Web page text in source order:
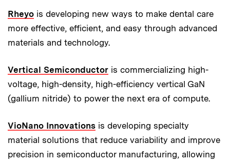
Rheyo is developing new ways to make dental care
more effective, efficient, and easy through advanced
materials and technology.
Vertical Semiconductor is commercializing high-
voltage, high-density, high-efficiency vertical GaN
(gallium nitride) to power the next era of compute.
VioNano Innovations is developing specialty
material solutions that reduce variability and improve
precision in semiconductor manufacturing, allowing